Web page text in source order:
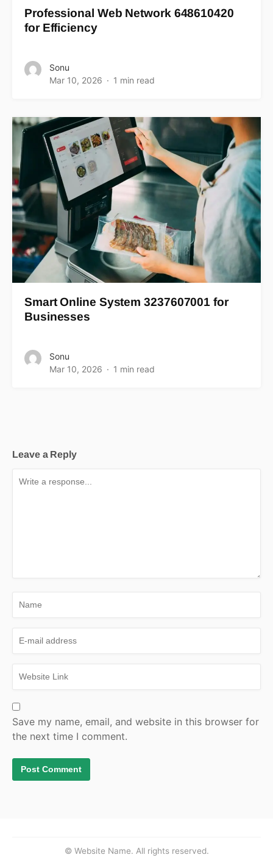
Professional Web Network 648610420
for Efficiency
Sonu
Mar 10, 2026
1 min read
Smart Online System 3237607001 for
Businesses
Sonu
Mar 10, 2026
1 min read
Leave a Reply
Save my name, email, and website in this browser for
the next time I comment.
© Website Name. All rights reserved.